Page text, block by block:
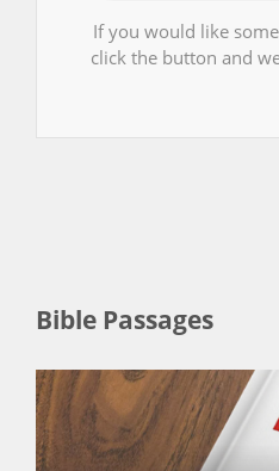
If you would like
click the button and
Bible Passages